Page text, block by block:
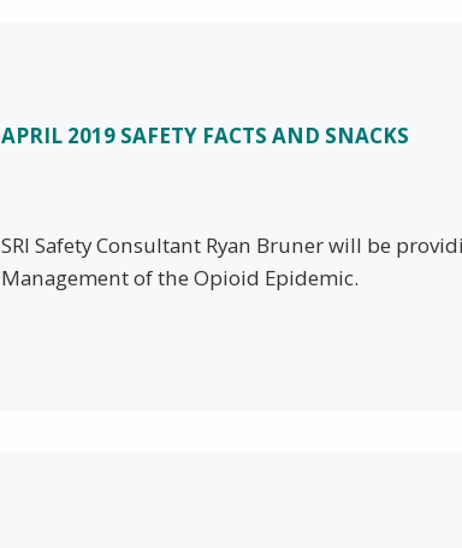
APRIL 2019 SAFETY FACTS AND SNACKS
SRI Safety Consultant Ryan Bruner will be
Management of the Opioid Epidemic.